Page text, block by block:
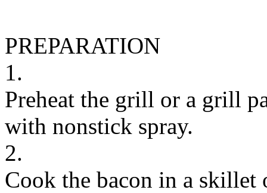
PREPARATION
1.
Preheat the grill or a grill
with nonstick spray.
2.
Cook the bacon in a